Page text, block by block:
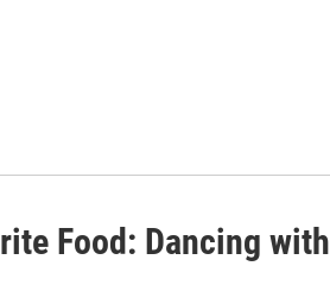
Food: Dancing with